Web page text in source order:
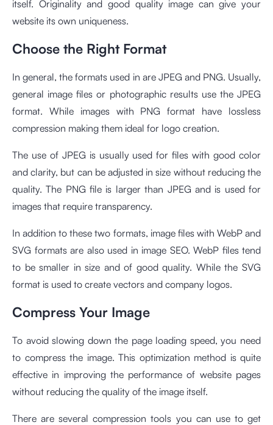
itself. Originality and good quality image can give your
website its own uniqueness.
Choose the Right Format
In general, the formats used in are JPEG and PNG. Usually,
general image files or photographic results use the JPEG
format. While images with PNG format have lossless
compression making them ideal for logo creation.
The use of JPEG is usually used for files with good color
and clarity, but can be adjusted in size without reducing the
quality. The PNG file is larger than JPEG and is used for
images that require transparency.
In addition to these two formats, image files with WebP and
SVG formats are also used in image SEO. WebP files tend
to be smaller in size and of good quality. While the SVG
format is used to create vectors and company logos.
Compress Your Image
To avoid slowing down the page loading speed, you need
to compress the image. This optimization method is quite
effective in improving the performance of website pages
without reducing the quality of the image itself.
There are several compression tools you can use to get